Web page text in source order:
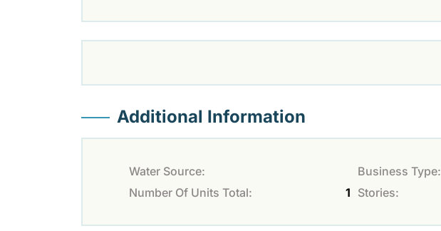
Additional Information
Water Source: Business Type:
Number Of Units Total:
1 Stories: